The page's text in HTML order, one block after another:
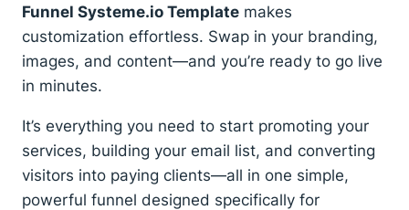
Funnel Systeme.io Template makes
customization effortless. Swap in your branding,
images, and content—and you’re ready to go live
in minutes.
It’s everything you need to start promoting your
services, building your email list, and converting
visitors into paying clients—all in one simple,
powerful funnel designed specifically for